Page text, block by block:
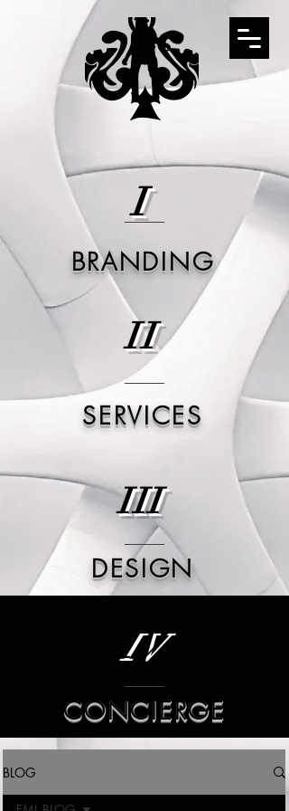
II
SERVICES
III
DESIGN
IV
CONCIERGE
I
BRANDING
BLOG